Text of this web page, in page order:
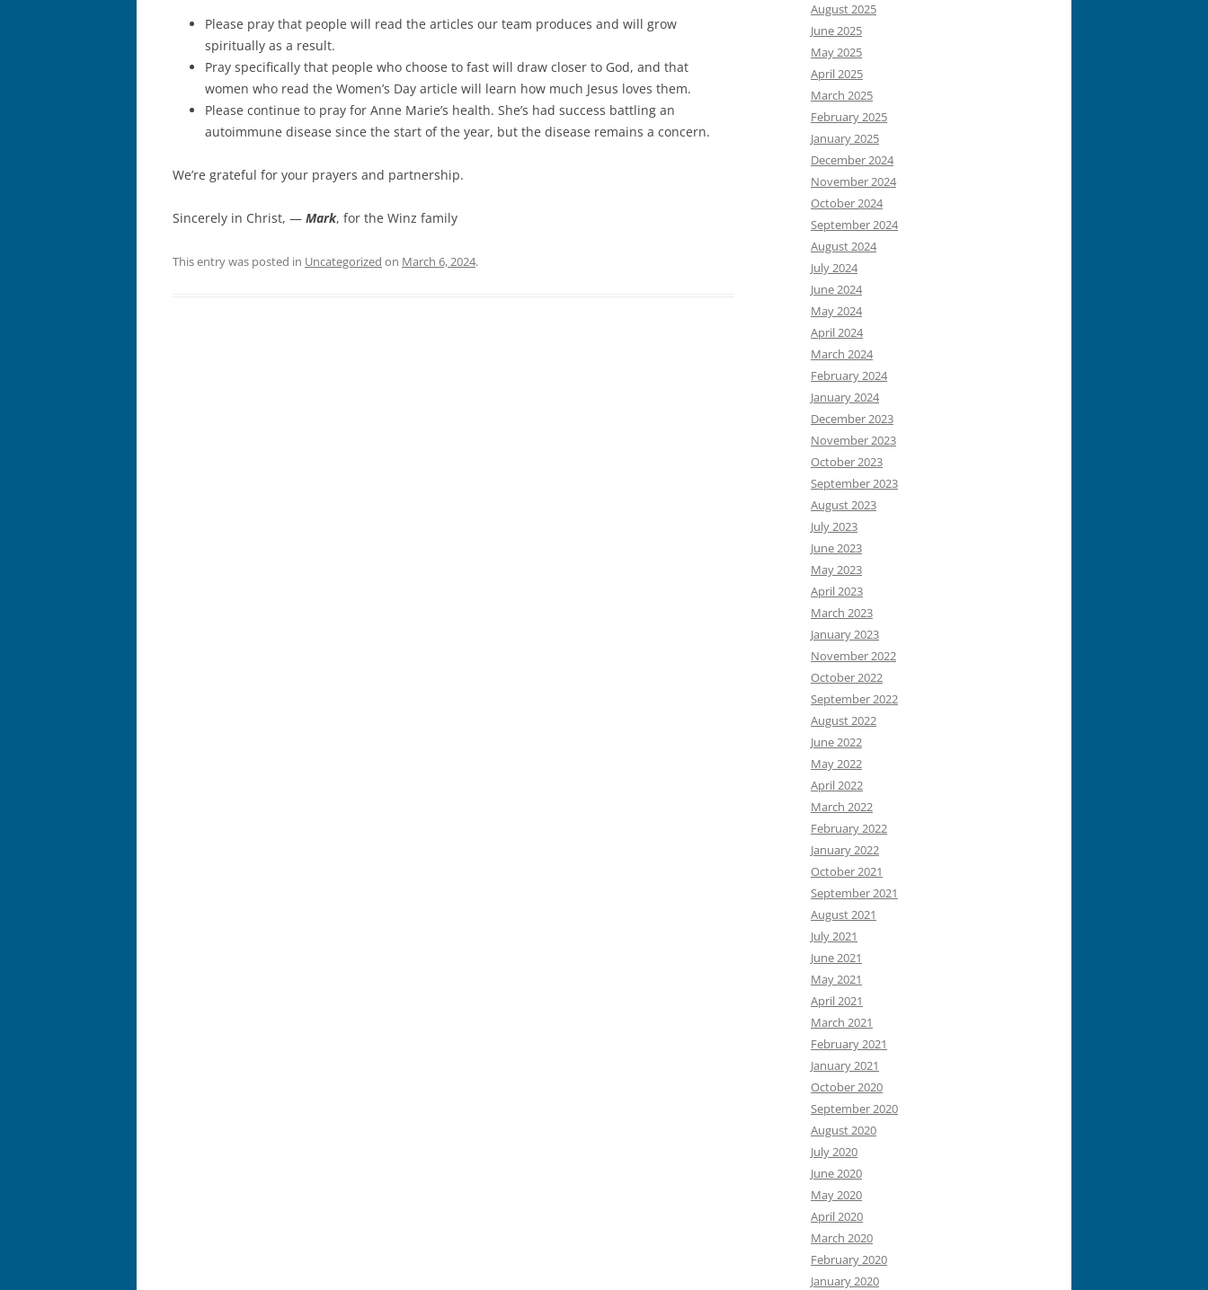
Please pray that people will read the articles our team produces and will grow
spiritually as a result.
Pray specifically that people who choose to fast will draw closer to God, and that
women who read the Women’s Day article will learn how much Jesus loves them.
Please continue to pray for Anne Marie’s health. She’s had success battling an
autoimmune disease since the start of the year, but the disease remains a concern.
We’re grateful for your prayers and partnership.
Sincerely in Christ, — Mark, for the Winz family
This entry was posted in Uncategorized on March 6, 2024.
August 2025
June 2025
May 2025
April 2025
March 2025
February 2025
January 2025
December 2024
November 2024
October 2024
September 2024
August 2024
July 2024
June 2024
May 2024
April 2024
March 2024
February 2024
January 2024
December 2023
November 2023
October 2023
September 2023
August 2023
July 2023
June 2023
May 2023
April 2023
March 2023
January 2023
November 2022
October 2022
September 2022
August 2022
June 2022
May 2022
April 2022
March 2022
February 2022
January 2022
October 2021
September 2021
August 2021
July 2021
June 2021
May 2021
April 2021
March 2021
February 2021
January 2021
October 2020
September 2020
August 2020
July 2020
June 2020
May 2020
April 2020
March 2020
February 2020
January 2020